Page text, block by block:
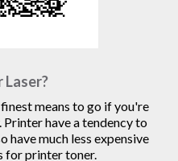
Laser?
means to go if you're
have a tendency to
have much less expensive
for printer toner.